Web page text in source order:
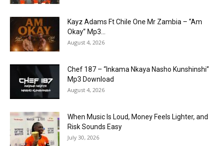
Kayz Adams Ft Chile One Mr Zambia – “Am
Okay” Mp3...
August 4, 2026
Chef 187 – “Inkama Nkaya Nasho Kunshinshi”
Mp3 Download
August 4, 2026
When Music Is Loud, Money Feels Lighter, and
Risk Sounds Easy
July 30, 2026